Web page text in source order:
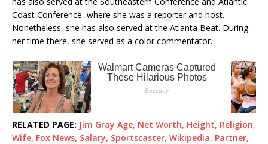
Coast Conference, where she was a reporter and host.
Nonetheless, she has also served at the Atlanta Beat. During
her time there, she served as a color commentator.
RELATED PAGE: Jim Gray Age, Net Worth, Height, Religion,
Wife, Fox News, Salary, Sportscaster, Wikipedia, Partner,